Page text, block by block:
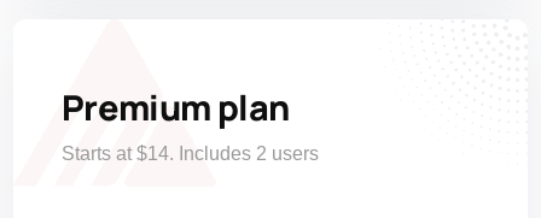
Premium plan
Starts at $14. Includes 2 users